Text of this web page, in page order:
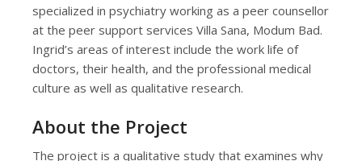
specialized in psychiatry working as a peer counsellor
at the peer support services Villa Sana, Modum Bad.
Ingrid’s areas of interest include the work life of
doctors, their health, and the professional medical
culture as well as qualitative research.
About the Project
The project is a qualitative study that examines why